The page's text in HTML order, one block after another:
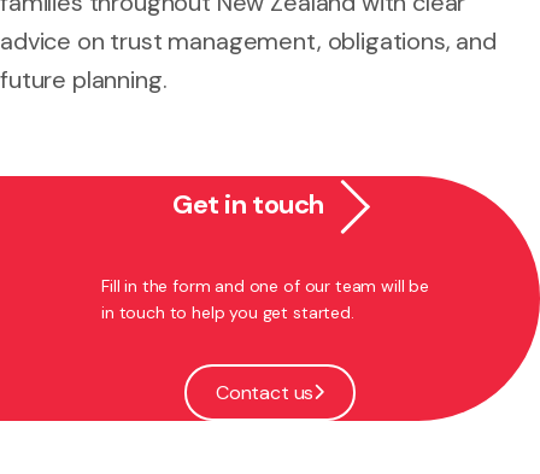
advice on trust management, obligations, and
future planning.
Get in touch
Fill in the form and one of our team will be
in touch to help you get started.
Contact us